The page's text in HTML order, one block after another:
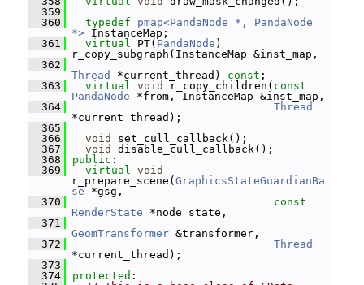
  359
  360
typedef
pmap<PandaNode *, PandaNode
*> InstanceMap;
  361
virtual PT( PandaNode )
r_copy_subgraph(InstanceMap &inst_map,
  362
Thread
*current_thread) const ;
  363
virtual void r_copy_children( const
PandaNode *from, InstanceMap &inst_map,
  364
Thread
*current_thread);
  365
  366
void
set_cull_callback();
  367
void
disable_cull_callback();
  368
public :
  369
virtual void
r_prepare_scene( GraphicsStateGuardianBa
se *gsg,
  370
const
RenderState *node_state,
  371
GeomTransformer &transformer,
  372
Thread
*current_thread);
  373
  374
protected :